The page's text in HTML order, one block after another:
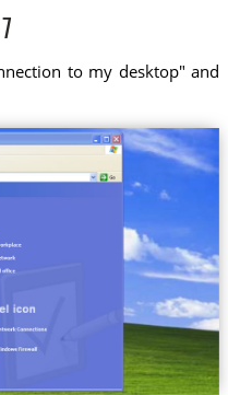
to my desktop" and